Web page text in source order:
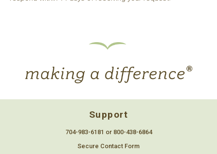
Support
704-983-6181 or 800-438-6864
Secure Contact Form